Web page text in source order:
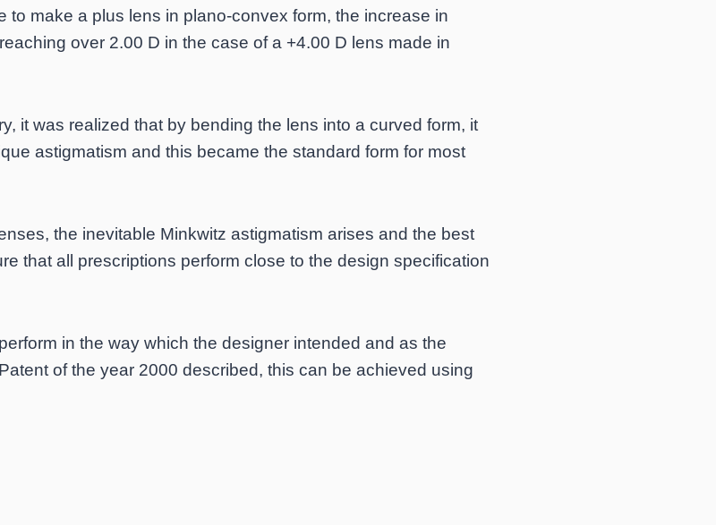
to make a plus lens in plano-convex form, the increase in
over 2.00 D in the case of a +4.00 D lens made in
it was realized that by bending the lens into a curved form, it
astigmatism and this became the standard form for most
the inevitable Minkwitz astigmatism arises and the best
that all prescriptions perform close to the design specification
in the way which the designer intended and as the
of the year 2000 described, this can be achieved using